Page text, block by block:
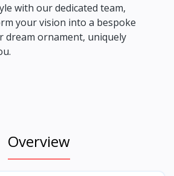
with our dedicated team,
your vision into a bespoke
dream ornament, uniquely
Overview